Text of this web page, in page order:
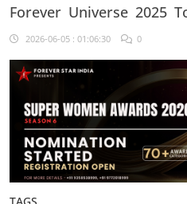
Forever Universe 2025
Studio, Jaipur
2026-06-05 : 01:06:30 0